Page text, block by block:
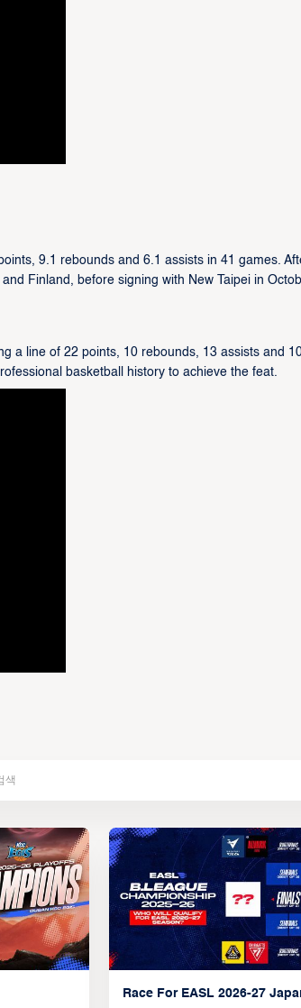
9.1 rebounds and 6.1 assists in 41 games.
Finland, before signing with New Taipei in
a line of 22 points, 10 rebounds, 13 assists and
basketball history to achieve the feat.
Race For EASL 2026-27